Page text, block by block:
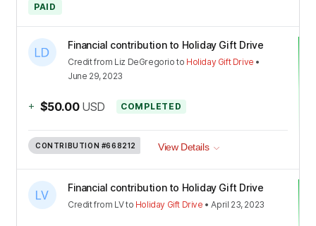
PAID
Financial contribution to Holiday Gift Drive
Creditfrom Liz DeGregorio to Holiday Gift Drive •
June 29, 2023
+ $50.00 USD COMPLETED
CONTRIBUTION #668212 View Details
Financial contribution to Holiday Gift Drive
Creditfrom LVto Holiday Gift Drive •April 23, 2023